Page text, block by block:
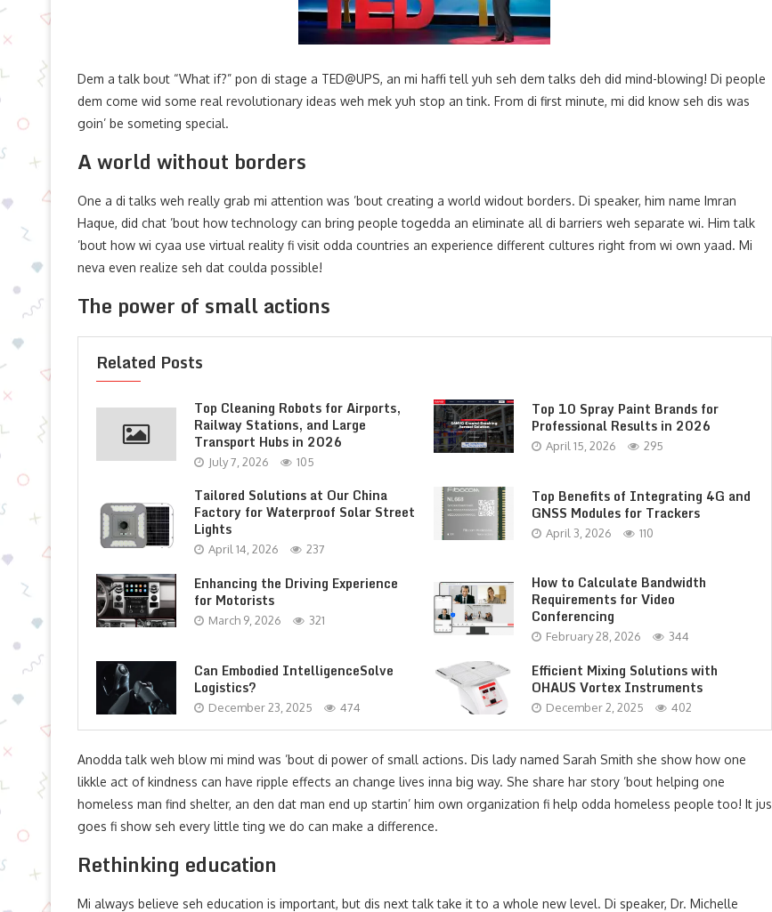
Dem a talk bout “What if?” pon di stage a TED@UPS, an mi haffi tell yuh seh dem talks deh did mind-blowing! Di people
dem come wid some real revolutionary ideas weh mek yuh stop an tink. From di first minute, mi did know seh dis was
goin’ be someting special.
A world without borders
One a di talks weh really grab mi attention was ’bout creating a world widout borders. Di speaker, him name Imran
Haque, did chat ’bout how technology can bring people togedda an eliminate all di barriers weh separate wi. Him talk
’bout how wi cyaa use virtual reality fi visit odda countries an experience different cultures right from wi own yaad. Mi
neva even realize seh dat coulda possible!
The power of small actions
Related Posts
Top Cleaning Robots for Airports,
Railway Stations, and Large
Transport Hubs in 2026
July 7, 2026 105
Top 10 Spray Paint Brands for
Professional Results in 2026
April 15, 2026 295
Tailored Solutions at Our China
Factory for Waterproof Solar Street
Lights
April 14, 2026 237
Top Benefits of Integrating 4G and
GNSS Modules for Trackers
April 3, 2026 110
Enhancing the Driving Experience
for Motorists
March 9, 2026 321
How to Calculate Bandwidth
Requirements for Video
Conferencing
February 28, 2026 344
Can Embodied IntelligenceSolve
Logistics?
December 23, 2025 474
Efficient Mixing Solutions with
OHAUS Vortex Instruments
December 2, 2025 402
Anodda talk weh blow mi mind was ’bout di power of small actions. Dis lady named Sarah Smith she show how one
likkle act of kindness can have ripple effects an change lives inna big way. She share har story ’bout helping one
homeless man find shelter, an den dat man end up startin’ him own organization fi help odda homeless people too! It jus
goes fi show seh every little ting we do can make a difference.
Rethinking education
Mi always believe seh education is important, but dis next talk take it to a whole new level. Di speaker, Dr. Michelle